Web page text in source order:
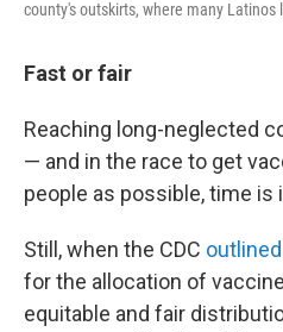
county's outskirts, where many Latinos
Fast or fair
Reaching long-neglected
— and in the race to get
people as possible, time is
Still, when the CDC
for the allocation of
equitable and fair